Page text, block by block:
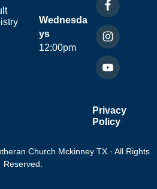
Wednesda
ys
12:00pm
Privacy
Policy
Church Mckinney TX · All Rights
Reserved.